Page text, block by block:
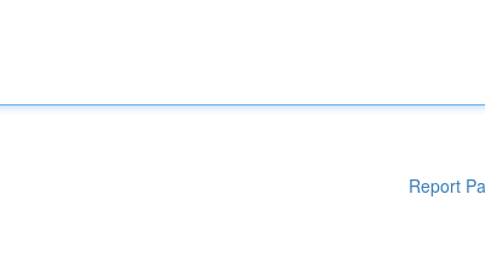
Report